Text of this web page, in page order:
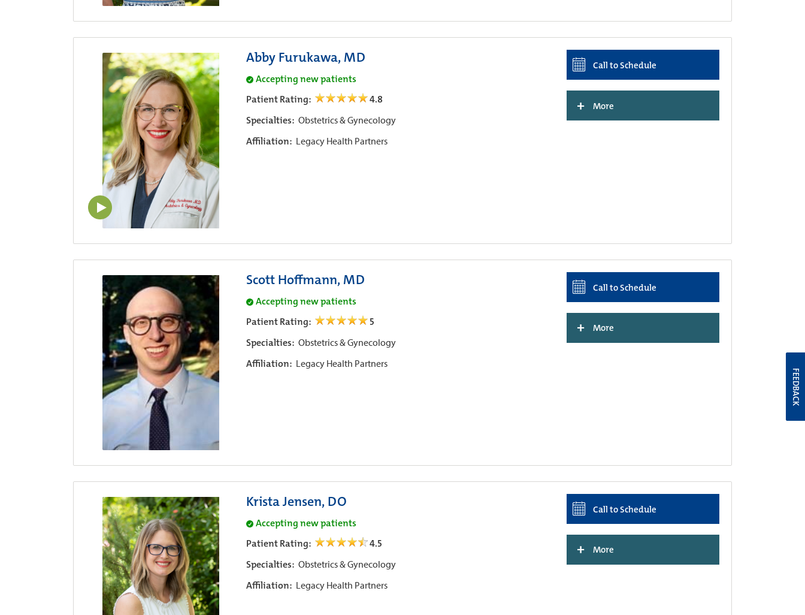
Abby Furukawa, MD
Accepting new patients
Patient Rating:
4.8
Specialties: Obstetrics & Gynecology
Affiliation: Legacy Health Partners
Call to Schedule
+ More
Scott Hoffmann, MD
Accepting new patients
Patient Rating:
5
Specialties: Obstetrics & Gynecology
Affiliation: Legacy Health Partners
Call to Schedule
+ More
Krista Jensen, DO
Accepting new patients
Patient Rating:
4.5
Specialties: Obstetrics & Gynecology
Affiliation: Legacy Health Partners
Call to Schedule
+ More
FEEDBACK